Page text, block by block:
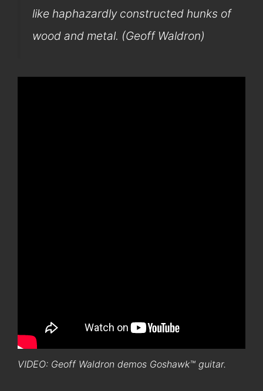
like haphazardly constructed hunks of
wood and metal. (Geoff Waldron)
VIDEO: Geoff Waldron demos Goshawk™ guitar.